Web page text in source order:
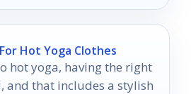
Hot Yoga Clothes
hot yoga, having the right
and that includes a stylish